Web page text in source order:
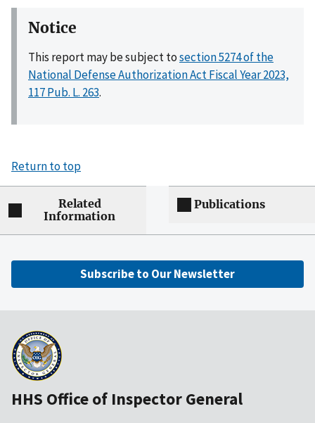
Notice
This report may be subject tosection 5274 of the
National Defense Authorization Act Fiscal Year 2023,
117 Pub. L. 263.
Return to top
Related
Information
Publications
Subscribe to Our Newsletter
HHS Office of Inspector General